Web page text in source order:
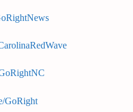
GoRight